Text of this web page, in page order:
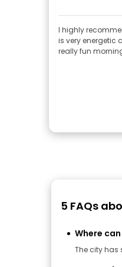
I highly
is very energetic
really fun
5 FAQs
Where
The city has